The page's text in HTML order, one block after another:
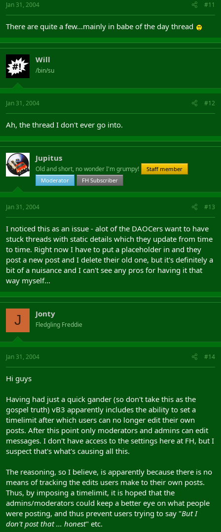
Jan 31, 2004 #11
There are quite a few...mainly in babe of the day thread
Will
/bin/su
Jan 31, 2004 #12
Ah, the thread I don't ever go into.
Jupitus
Old and short, no wonder I'm grumpy!
Staff member
Moderator
FH Subscriber
Jan 31, 2004 #13
I noticed this as an issue - alot of the DAOCers want to have
stuck threads with static details which they update from time
to time. Right now I have to put a placeholder in and they
post a new post and I delete their old one, but it's definitely a
bit of a nuisance and I can't see any pros for having it that
way myself...
J Jonty
Fledgling Freddie
Jan 31, 2004 #14
Hi guys
Having had just a quick gander (so don't take this as the
gospel truth) vB3 apparently includes the ability to set a
timelimit after which users can no longer edit their own
posts. After this point only moderators and admins can edit
messages. I don't have access to the settings here at FH, but I
suspect that's what's causing all this.
The reasoning, so I believe, is apparently because there is no
means of tracking the edits users make to their own posts.
Thus, by imposing a timelimit, it is hoped that the
admins/moderators could keep a better eye on what people
were posting, and thus prevent users trying to say "But I
don't post that ... honest" etc.